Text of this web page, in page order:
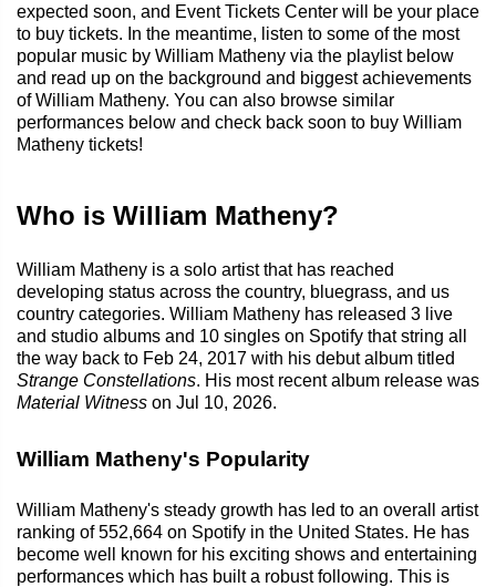
expected soon, and Event Tickets Center will be your place
to buy tickets. In the meantime, listen to some of the most
popular music by William Matheny via the playlist below
and read up on the background and biggest achievements
of William Matheny. You can also browse similar
performances below and check back soon to buy William
Matheny tickets!
Who is William Matheny?
William Matheny is a solo artist that has reached
developing status across the country, bluegrass, and us
country categories. William Matheny has released 3 live
and studio albums and 10 singles on Spotify that string all
the way back to Feb 24, 2017 with his debut album titled
Strange Constellations. His most recent album release was
Material Witness on Jul 10, 2026.
William Matheny's Popularity
William Matheny's steady growth has led to an overall artist
ranking of 552,664 on Spotify in the United States. He has
become well known for his exciting shows and entertaining
performances which has built a robust following. This is